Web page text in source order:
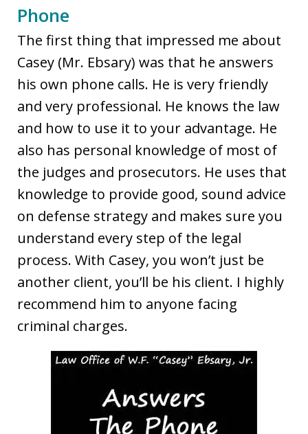
Phone
The first thing that impressed me about
Casey (Mr. Ebsary) was that he answers
his own phone calls. He is very friendly
and very professional. He knows the law
and how to use it to your advantage. He
also has personal knowledge of most of
the judges and prosecutors. He uses that
knowledge to provide good, sound advice
on defense strategy and makes sure you
understand every step of the legal
process. With Casey, you won’t just be
another client, you’ll be his client. I highly
recommend him to anyone facing
criminal charges.